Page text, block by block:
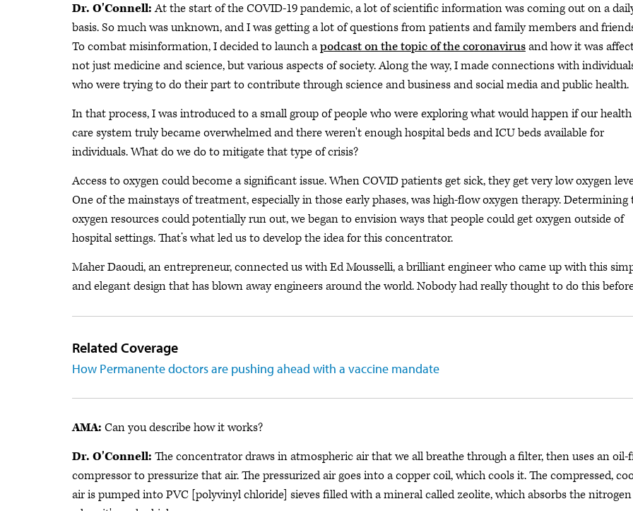
Dr. O'Connell:At the start of the COVID-19 pandemic, a lot of scientific information was coming out on a
basis. So much was unknown, and I was getting a lot of questions from patients and family members and
To combat misinformation, I decided to launch apodcast on the topic of the coronavirusand how it was
not just medicine and science, but various aspects of society. Along the way, I made connections with
who were trying to do their part to contribute through science and business and social media and public health.
In that process, I was introduced to a small group of people who were exploring what would happen if our health
care system truly became overwhelmed and there weren't enough hospital beds and ICU beds available for
individuals. What do we do to mitigate that type of crisis?
Access to oxygen could become a significant issue. When COVID patients get sick, they get very low oxygen
One of the mainstays of treatment, especially in those early phases, was high-flow oxygen therapy. Determining
oxygen resources could potentially run out, we began to envision ways that people could get oxygen outside of
hospital settings. That’s what led us to develop the idea for this concentrator.
Maher Daoudi, an entrepreneur, connected us with Ed Mousselli, a brilliant engineer who came up with this
and elegant design that has blown away engineers around the world. Nobody had really thought to do this
Related Coverage
How Permanente doctors are pushing ahead with a vaccine mandate
AMA: Can you describe how it works?
Dr. O'Connell: The concentrator draws in atmospheric air that we all breathe through a filter, then uses an oil-
compressor to pressurize that air. The pressurized air goes into a copper coil, which cools it. The compressed,
air is pumped into PVC [polyvinyl chloride] sieves filled with a mineral called zeolite, which absorbs the